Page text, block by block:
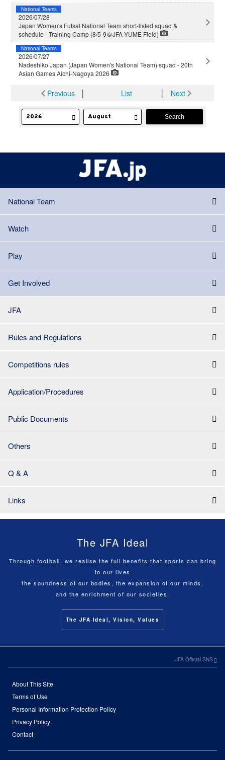
National Teams
2026/07/28
Japan Women's Futsal National Team short-listed squad &
schedule - Training Camp (8/5-9＠JFA YUME Field)
National Teams
2026/07/27
Nadeshiko Japan (Japan Women's National Team) squad - 20th
Asian Games Aichi-Nagoya 2026
Previous│ List │ Next
National Team
Watch
Play
Get Involved
JFA
Rules and Regulations
Competitions rules
Application/Procedures
Public Documents
Others
Q & A
Links
The JFA Ideal
Through football, we realise the full benefits that sports can bring
to our lives
the soundness of our bodies, the expansion of our minds,
and the enrichment of our societies.
The JFA Ideal, Vision, Values
JFA Official SNS
About This Site
Terms of Use
Personal Information Protection Policy
Privacy Policy
Contact